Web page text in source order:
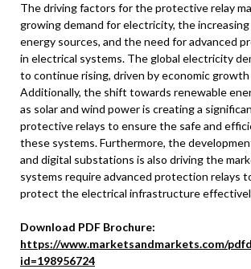
The driving factors for the protective relay
growing demand for electricity, the
energy sources, and the need for advanced
in electrical systems. The global electricity
to continue rising, driven by economic
Additionally, the shift towards renewable
as solar and wind power is creating a
protective relays to ensure the safe and
these systems. Furthermore, the
and digital substations is also driving the
systems require advanced protection relays
protect the electrical infrastructure
Download PDF Brochure:
https://www.marketsandmarkets.com/
id=198956724